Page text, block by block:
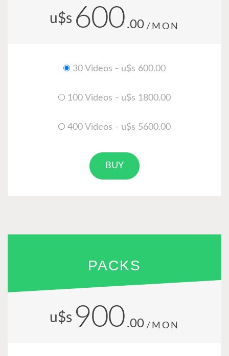
u$s 600 .00 /MON
30 Videos - u$s 600.00
100 Videos - u$s 1800.00
400 Videos - u$s 5600.00
BUY
PACKS
u$s 900 .00 /MON